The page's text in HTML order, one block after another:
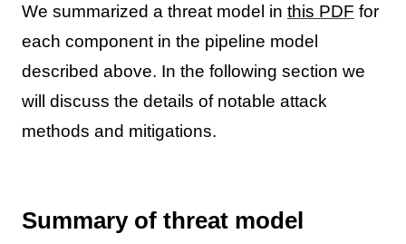
We summarized a threat model in this PDF for
each component in the pipeline model
described above. In the following section we
will discuss the details of notable attack
methods and mitigations.
Summary of threat model